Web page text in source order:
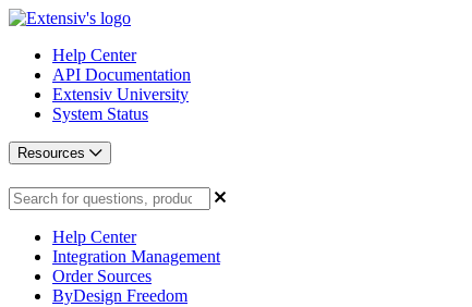
Help Center
API Documentation
Extensiv University
System Status
Resources
Help Center
Integration Management
Order Sources
ByDesign Freedom